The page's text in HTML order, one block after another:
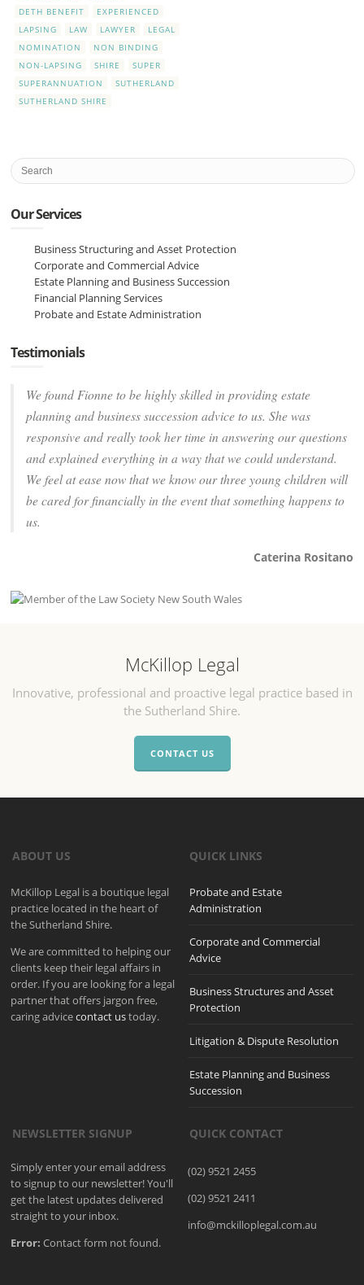
DETH BENEFIT
EXPERIENCED
LAPSING
LAW LAWYER
LEGAL
NOMINATION
NON BINDING
NON-LAPSING
SHIRE
SUPER
SUPERANNUATION
SUTHERLAND
SUTHERLAND SHIRE
Our Services
Business Structuring and Asset Protection
Corporate and Commercial Advice
Estate Planning and Business Succession
Financial Planning Services
Probate and Estate Administration
Testimonials
We found Fionne to be highly skilled in providing estate
planning and business succession advice to us. She was
responsive and really took her time in answering our questions
and explained everything in a way that we could understand.
We feel at ease now that we know our three young children will
be cared for financially in the event that something happens to
us.
Caterina Rositano
McKillop Legal
Innovative, professional and proactive legal practice based in
the Sutherland Shire.
CONTACT US
ABOUT US
McKillop Legal is a boutique legal
practice located in the heart of
the Sutherland Shire.
We are committed to helping our
clients keep their legal affairs in
order. If you are looking for a legal
partner that offers jargon free,
caring advicecontact ustoday.
QUICK LINKS
Probate and Estate
Administration
Corporate and Commercial
Advice
Business Structures and Asset
Protection
Litigation & Dispute Resolution
Estate Planning and Business
Succession
NEWSLETTER SIGNUP
Simply enter your email address
to signup to our newsletter! You'll
get the latest updates delivered
straight to your inbox.
Error: Contact form not found.
QUICK CONTACT
(02) 9521 2455
(02) 9521 2411
info@mckilloplegal.com.au